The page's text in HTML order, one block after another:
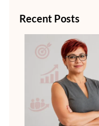
Recent Posts